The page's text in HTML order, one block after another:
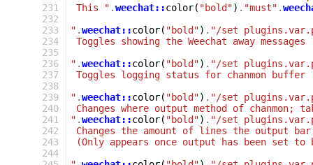
231
232
233
234
235
236
237
238
239
240
241
242
243
244
This " .weechat::color( "bold") . "must" .
" .weechat::color( "bold") . "/set
Toggles showing the Weechat away messages
" .weechat::color( "bold") . "/set
Toggles logging status for chanmon
" .weechat::color( "bold") . "/set
Changes where output method of
" .weechat::color( "bold") . "/set
Changes the amount of lines the output
(Only appears once output has been set